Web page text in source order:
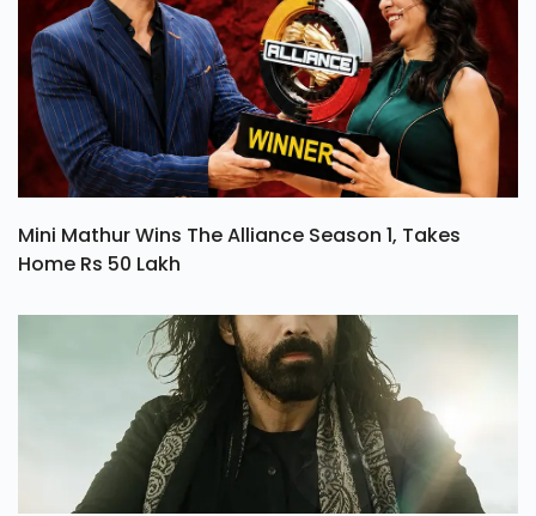
Mini Mathur Wins The Alliance Season 1, Takes
Home Rs 50 Lakh